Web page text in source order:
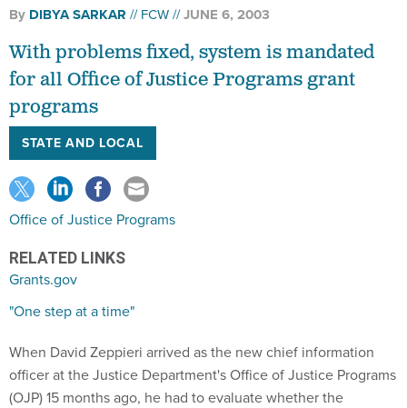
By DIBYA SARKAR FCW JUNE 6, 2003
With problems fixed, system is mandated
for all Office of Justice Programs grant
programs
STATE AND LOCAL
Office of Justice Programs
RELATED LINKS
Grants.gov
"One step at a time"
When David Zeppieri arrived as the new chief information
officer at the Justice Department's Office of Justice Programs
(OJP) 15 months ago, he had to evaluate whether the